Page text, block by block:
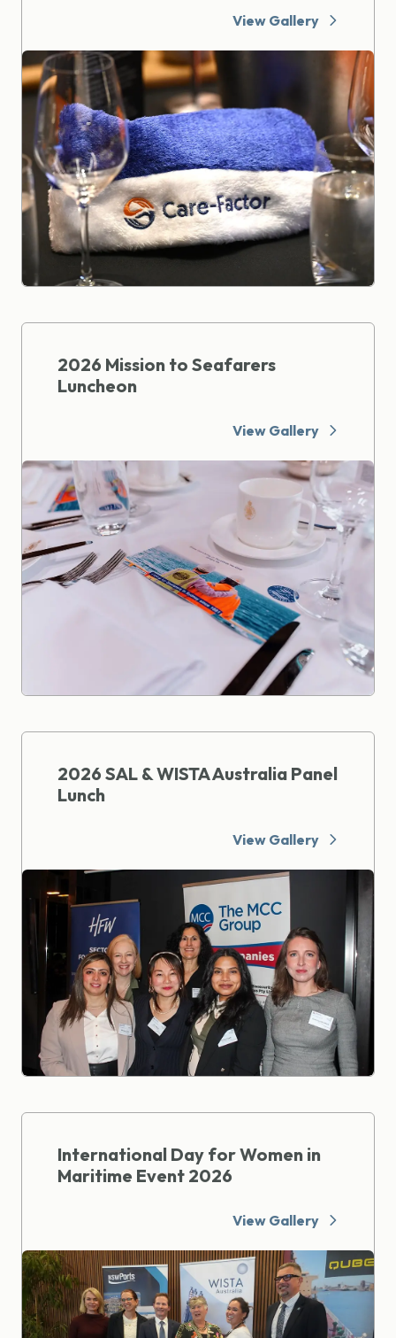
View Gallery
2026 Mission to Seafarers
Luncheon
View Gallery
2026 SAL & WISTA Australia Panel
Lunch
View Gallery
International Day for Women in
Maritime Event 2026
View Gallery